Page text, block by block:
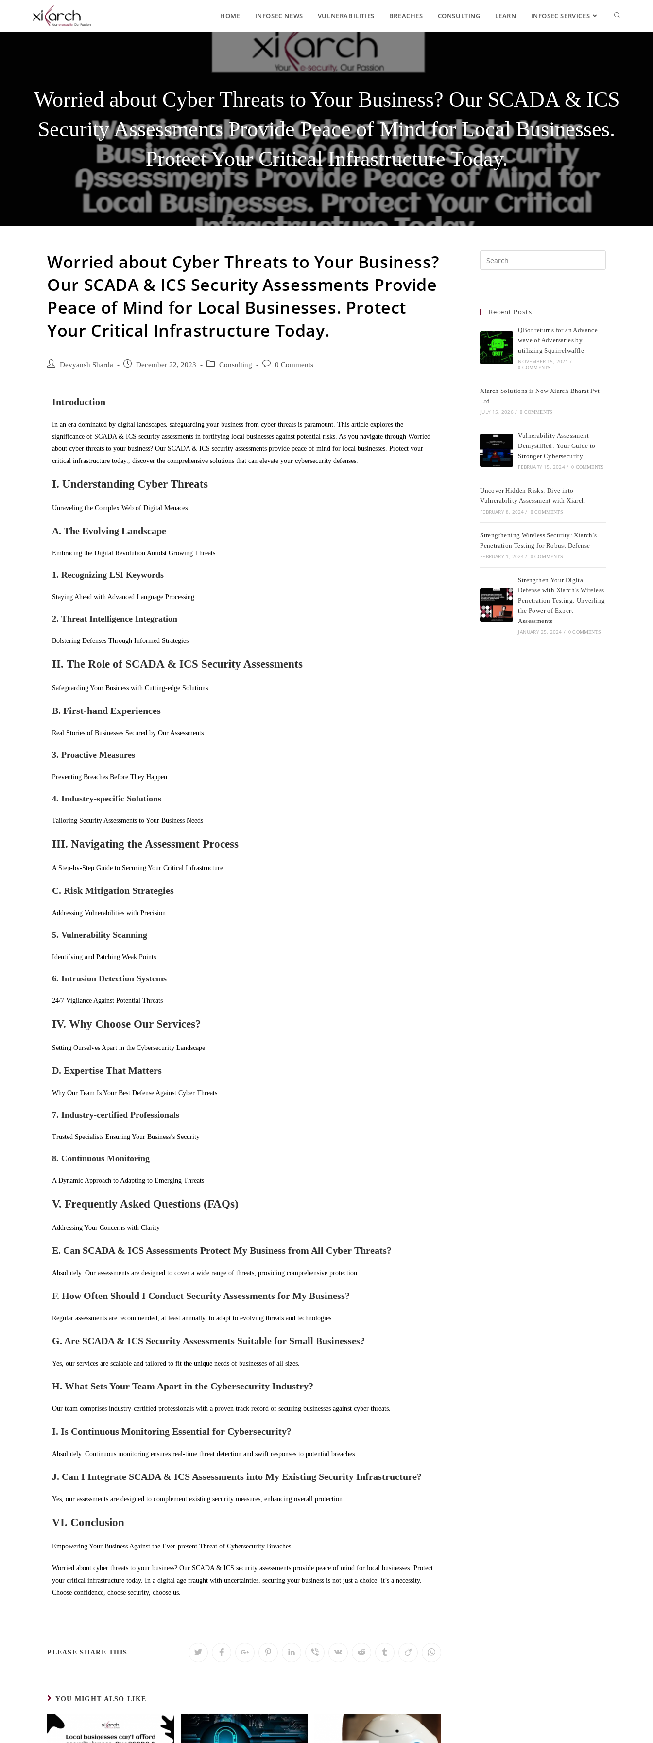
HOME INFOSEC NEWS VULNERABILITIES BREACHES CONSULTING LEARN INFOSEC SERVICES
Worried about Cyber Threats to Your Business? Our SCADA & ICS
Security Assessments Provide Peace of Mind for Local Businesses.
Protect Your Critical Infrastructure Today.
Worried about Cyber Threats to Your Business?
Our SCADA & ICS Security Assessments Provide
Peace of Mind for Local Businesses. Protect
Your Critical Infrastructure Today.
Devyansh Sharda December 22, 2023 Consulting 0 Comments
Introduction
In an era dominated by digital landscapes, safeguarding your business from cyber threats is paramount. This article explores the
significance of SCADA & ICS security assessments in fortifying local businesses against potential risks. As you navigate through Worried
about cyber threats to your business? Our SCADA & ICS security assessments provide peace of mind for local businesses. Protect your
critical infrastructure today., discover the comprehensive solutions that can elevate your cybersecurity defenses.
I. Understanding Cyber Threats
Unraveling the Complex Web of Digital Menaces
A. The Evolving Landscape
Embracing the Digital Revolution Amidst Growing Threats
1. Recognizing LSI Keywords
Staying Ahead with Advanced Language Processing
2. Threat Intelligence Integration
Bolstering Defenses Through Informed Strategies
II. The Role of SCADA & ICS Security Assessments
Safeguarding Your Business with Cutting-edge Solutions
B. First-hand Experiences
Real Stories of Businesses Secured by Our Assessments
3. Proactive Measures
Preventing Breaches Before They Happen
4. Industry-specific Solutions
Tailoring Security Assessments to Your Business Needs
III. Navigating the Assessment Process
A Step-by-Step Guide to Securing Your Critical Infrastructure
C. Risk Mitigation Strategies
Addressing Vulnerabilities with Precision
5. Vulnerability Scanning
Identifying and Patching Weak Points
6. Intrusion Detection Systems
24/7 Vigilance Against Potential Threats
IV. Why Choose Our Services?
Setting Ourselves Apart in the Cybersecurity Landscape
D. Expertise That Matters
Why Our Team Is Your Best Defense Against Cyber Threats
7. Industry-certified Professionals
Trusted Specialists Ensuring Your Business’s Security
8. Continuous Monitoring
A Dynamic Approach to Adapting to Emerging Threats
V. Frequently Asked Questions (FAQs)
Addressing Your Concerns with Clarity
E. Can SCADA & ICS Assessments Protect My Business from All Cyber Threats?
Absolutely. Our assessments are designed to cover a wide range of threats, providing comprehensive protection.
F. How Often Should I Conduct Security Assessments for My Business?
Regular assessments are recommended, at least annually, to adapt to evolving threats and technologies.
G. Are SCADA & ICS Security Assessments Suitable for Small Businesses?
Yes, our services are scalable and tailored to fit the unique needs of businesses of all sizes.
H. What Sets Your Team Apart in the Cybersecurity Industry?
Our team comprises industry-certified professionals with a proven track record of securing businesses against cyber threats.
I. Is Continuous Monitoring Essential for Cybersecurity?
Absolutely. Continuous monitoring ensures real-time threat detection and swift responses to potential breaches.
J. Can I Integrate SCADA & ICS Assessments into My Existing Security Infrastructure?
Yes, our assessments are designed to complement existing security measures, enhancing overall protection.
VI. Conclusion
Empowering Your Business Against the Ever-present Threat of Cybersecurity Breaches
Worried about cyber threats to your business? Our SCADA & ICS security assessments provide peace of mind for local businesses. Protect
your critical infrastructure today. In a digital age fraught with uncertainties, securing your business is not just a choice; it’s a necessity.
Choose confidence, choose security, choose us.
PLEASE SHARE THIS
YOU MIGHT ALSO LIKE
Recent Posts
QBot returns for an Advance
wave of Adversaries by
utilizing Squirrelwaffle
NOVEMBER 15, 2021 /
0 COMMENTS
Xiarch Solutions is Now Xiarch Bharat Pvt
Ltd
JULY 15, 2026 / 0 COMMENTS
Vulnerability Assessment
Demystified: Your Guide to
Stronger Cybersecurity
FEBRUARY 15, 2024 / 0 COMMENTS
Uncover Hidden Risks: Dive into
Vulnerability Assessment with Xiarch
FEBRUARY 8, 2024 / 0 COMMENTS
Strengthening Wireless Security: Xiarch’s
Penetration Testing for Robust Defense
FEBRUARY 1, 2024 / 0 COMMENTS
Strengthen Your Digital
Defense with Xiarch’s Wireless
Penetration Testing: Unveiling
the Power of Expert
Assessments
JANUARY 25, 2024 / 0 COMMENTS